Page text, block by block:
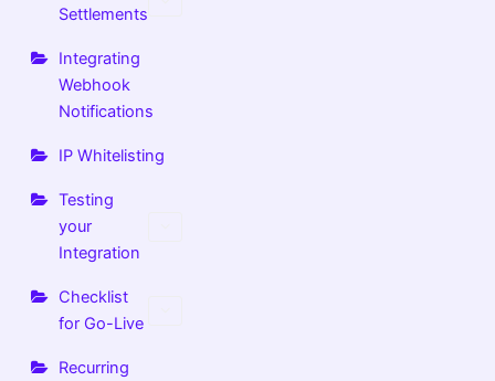
Settlements
Integrating
Webhook
Notifications
IP Whitelisting
Testing
your
Integration
Checklist
for Go-Live
Recurring